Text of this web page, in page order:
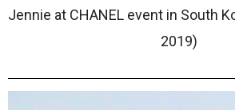
Jennie at CHANEL event in South
2019)